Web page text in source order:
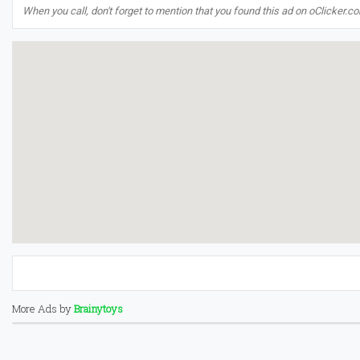
When you call, don't forget to mention that you found this ad on
More Ads byBrainytoys